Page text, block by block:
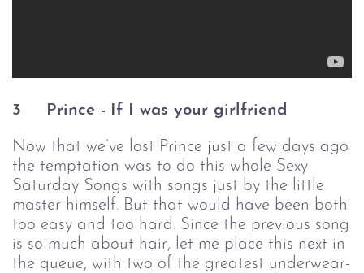
3 Prince - If I was your girlfriend
Now that we’ve lost Prince just a few days ago
the temptation was to do this whole Sexy
Saturday Songs with songs just by the little
master himself. But that would have been both
too easy and too hard. Since the previous song
is so much about hair, let me place this next in
the queue, with two of the greatest underwear-